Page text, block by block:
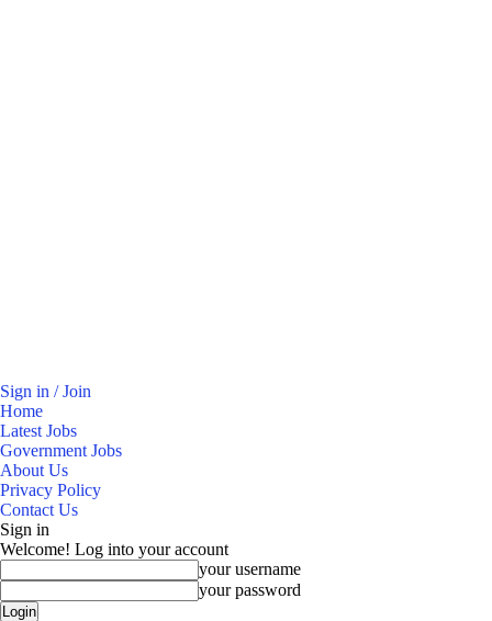
Sign in / Join
Home
Latest Jobs
Government Jobs
About Us
Privacy Policy
Contact Us
Sign in
Welcome! Log into your account
your username
your password